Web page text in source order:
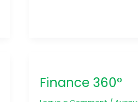
Finance 360°